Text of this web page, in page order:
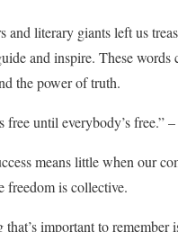
and literary giants left us
and inspire. These
the power of truth.
free until everybody’s free.”
means little when our
freedom is collective.
that’s important to remember